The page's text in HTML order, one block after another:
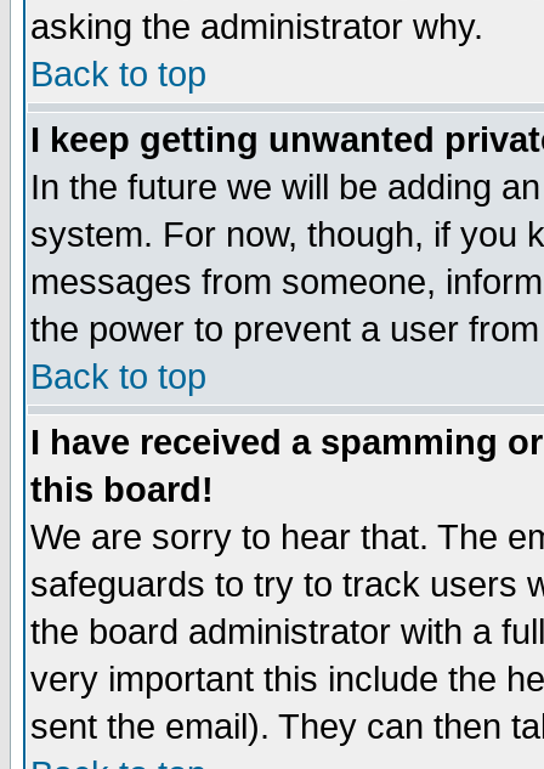
asking the administrator why.
Back to top
I keep getting unwanted
In the future we will be adding
system. For now, though, if you
messages from someone,
the power to prevent a user
Back to top
I have received a spamming
this board!
We are sorry to hear that. The
safeguards to try to track users
the board administrator with a
very important this include the
sent the email). They can then